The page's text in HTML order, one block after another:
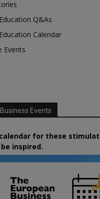
Q&As
Calendar
Events
Events
for these
inspired.